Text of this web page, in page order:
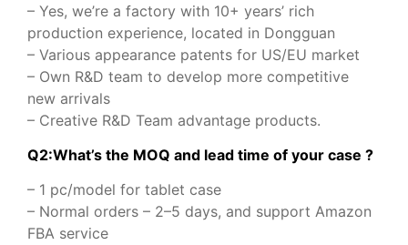
– Yes, we’re a factory with 10+ years’ rich
production experience, located in Dongguan
– Various appearance patents for US/EU market
– Own R&D team to develop more competitive
new arrivals
– Creative R&D Team advantage products.
Q2:What’s the MOQ and lead time of your case ?
– 1 pc/model for tablet case
– Normal orders – 2–5 days, and support Amazon
FBA service